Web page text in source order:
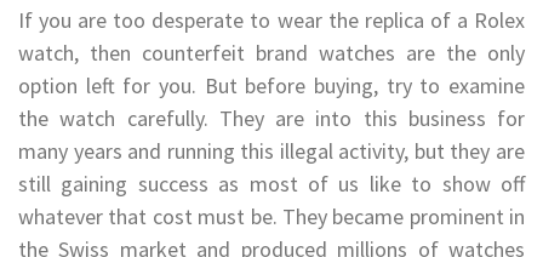
If you are too desperate to wear the replica of a Rolex
watch, then counterfeit brand watches are the only
option left for you. But before buying, try to examine
the watch carefully. They are into this business for
many years and running this illegal activity, but they are
still gaining success as most of us like to show off
whatever that cost must be. They became prominent in
the Swiss market and produced millions of watches